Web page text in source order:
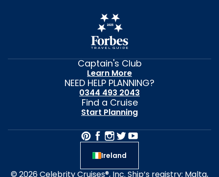
Captain's Club
Learn More
NEED HELP PLANNING?
0344 493 2043
Find a Cruise
Start Planning
Ireland
© 2026 Celebrity Cruises®, Inc. Ship’s registry: Malta,